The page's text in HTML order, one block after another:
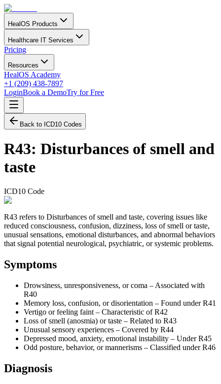
HealOS Products
Healthcare IT Services
Pricing
Resources
HealOS Academy
+1 (209) 438-7897
LoginBook a DemoTry for Free
Back to ICD10 Codes
R43: Disturbances of smell and
taste
ICD10 Code
R43 refers to Disturbances of smell and taste, covering issues like
reduced consciousness, confusion, dizziness, loss of smell or taste,
unusual sensations, emotional disturbances, and abnormal behaviors
that signal potential neurological, psychiatric, or systemic problems.
Symptoms
Drowsiness, unresponsiveness, or coma – Associated with
R40
Memory loss, confusion, or disorientation – Found under R41
Vertigo or feeling faint – Characteristic of R42
Loss of smell (anosmia) or taste – Related to R43
Unusual sensory experiences – Covered by R44
Depressed mood, anxiety, emotional instability – Under R45
Odd posture, behavior, or mannerisms – Classified under R46
Diagnosis